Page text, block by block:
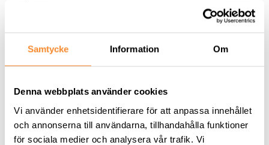
Samtycke Information Om
Denna webbplats använder cookies
Vi använder enhetsidentifierare för att anpassa innehållet
och annonserna till användarna, tillhandahålla funktioner
för sociala medier och analysera vår trafik. Vi
This disclosure contains information that Swedish
Logistic Property is obliged to make public pursuant to
the Swedish Securities Markets Act (2007:528). The
For further information, please contact:
Tommy Åstrand, CEO of SLP, telephone:
+46 705 455 997